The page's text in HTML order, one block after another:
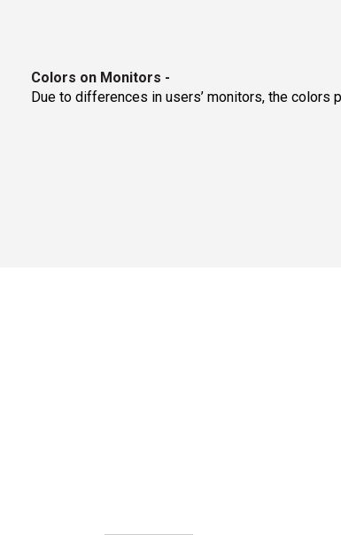
Colors on Monitors -
Due to differences in users’ monitors, the colors